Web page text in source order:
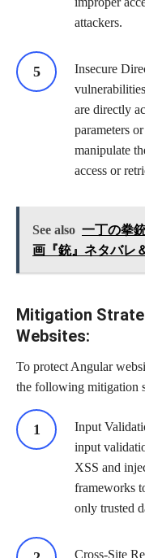
attackers.
Insecure
are directly
parameters
manipulate
access or
See also 一丁の拳
画『銃』ネタバレ
Mitigation
Websites:
To protect Angular
the following mitigation
Input
input
XSS and
frameworks
only trusted
Cross-Site